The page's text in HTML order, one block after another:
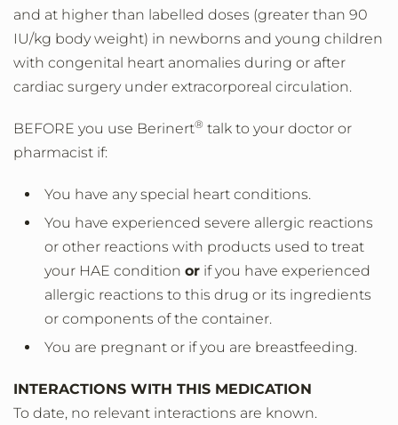
and at higher than labelled doses (greater than 90
IU/kg body weight) in newborns and young children
with congenital heart anomalies during or after
cardiac surgery under extracorporeal circulation.
BEFORE you use Berinert® talk to your doctor or
pharmacist if:
You have any special heart conditions.
You have experienced severe allergic reactions
or other reactions with products used to treat
your HAE condition or if you have experienced
allergic reactions to this drug or its ingredients
or components of the container.
You are pregnant or if you are breastfeeding.
INTERACTIONS WITH THIS MEDICATION
To date, no relevant interactions are known.